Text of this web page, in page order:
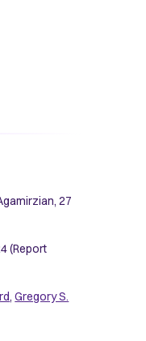
27
(Report
,Gregory S.